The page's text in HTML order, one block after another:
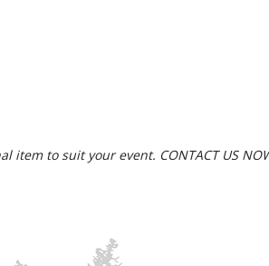
item to suit your event. CONTACT US